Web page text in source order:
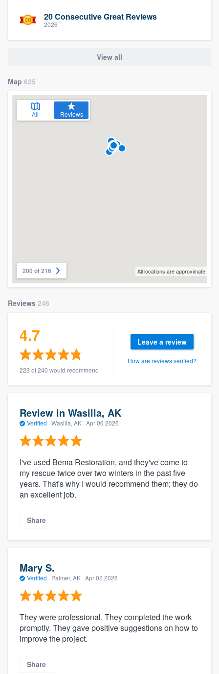
20 Consecutive Great Reviews
2026
View all
Map 625
All Reviews
200 of 216 All locations are approximate
Reviews 246
4.7
223 of 240 would recommend
Leave a review
How are reviews verified?
Review in Wasilla, AK
Verified · Wasilla, AK · Apr 06 2026
I've used Bema Restoration, and they've come to
my rescue twice over two winters in the past five
years. That's why I would recommend them; they do
an excellent job.
Share
Mary S.
Verified · Palmer, AK · Apr 02 2026
They were professional. They completed the work
promptly. They gave positive suggestions on how to
improve the project.
Share